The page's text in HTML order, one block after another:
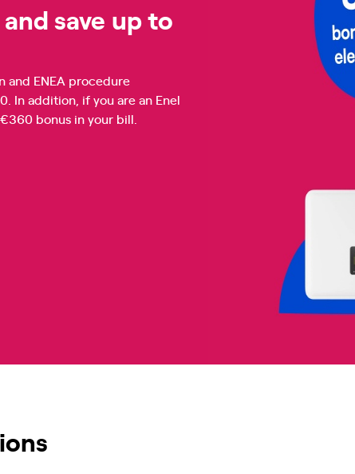
save up to
and ENEA procedure
In addition, if you are an Enel
bonus in your bill.